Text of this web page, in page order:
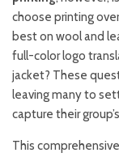
choose printing
best on wool and
full-color logo
jacket? These
leaving many to
capture their
This